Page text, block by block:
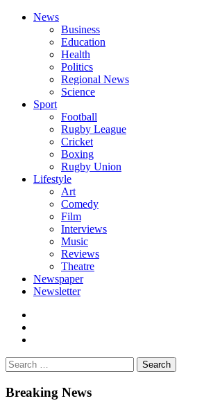
News
Business
Education
Health
Politics
Regional News
Science
Sport
Football
Rugby League
Cricket
Boxing
Rugby Union
Lifestyle
Art
Comedy
Film
Interviews
Music
Reviews
Theatre
Newspaper
Newsletter
Search
for:
Breaking News